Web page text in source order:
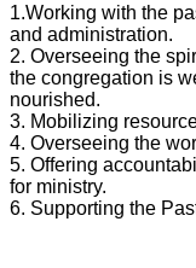
1.Working with the
and administration.
2. Overseeing the
the congregation is
nourished.
3. Mobilizing
4. Overseeing the
5. Offering
for ministry.
6. Supporting the